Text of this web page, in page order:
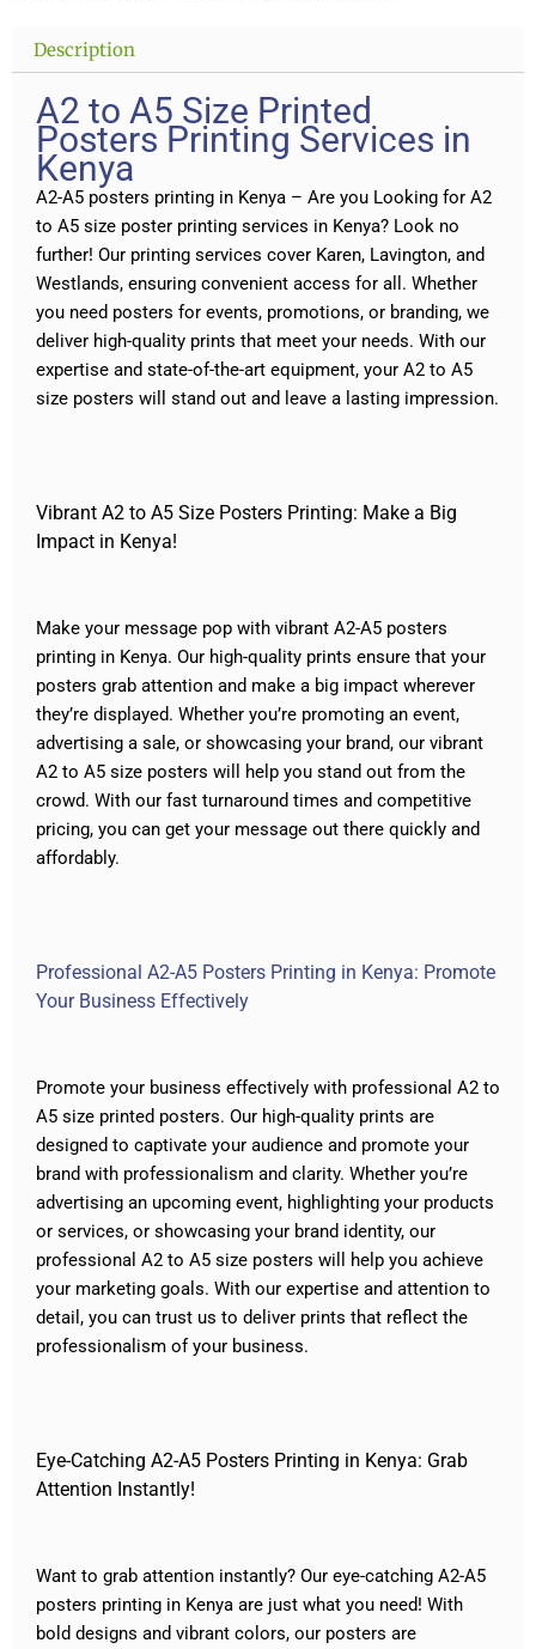
Description
A2 to A5 Size Printed
Posters Printing Services in
Kenya
A2-A5 posters printing in Kenya – Are you Looking for A2
to A5 size poster printing services in Kenya? Look no
further! Our printing services cover Karen, Lavington, and
Westlands, ensuring convenient access for all. Whether
you need posters for events, promotions, or branding, we
deliver high-quality prints that meet your needs. With our
expertise and state-of-the-art equipment, your A2 to A5
size posters will stand out and leave a lasting impression.
Vibrant A2 to A5 Size Posters Printing: Make a Big
Impact in Kenya!
Make your message pop with vibrant A2-A5 posters
printing in Kenya. Our high-quality prints ensure that your
posters grab attention and make a big impact wherever
they’re displayed. Whether you’re promoting an event,
advertising a sale, or showcasing your brand, our vibrant
A2 to A5 size posters will help you stand out from the
crowd. With our fast turnaround times and competitive
pricing, you can get your message out there quickly and
affordably.
Professional A2-A5 Posters Printing in Kenya: Promote
Your Business Effectively
Promote your business effectively with professional A2 to
A5 size printed posters. Our high-quality prints are
designed to captivate your audience and promote your
brand with professionalism and clarity. Whether you’re
advertising an upcoming event, highlighting your products
or services, or showcasing your brand identity, our
professional A2 to A5 size posters will help you achieve
your marketing goals. With our expertise and attention to
detail, you can trust us to deliver prints that reflect the
professionalism of your business.
Eye-Catching A2-A5 Posters Printing in Kenya: Grab
Attention Instantly!
Want to grab attention instantly? Our eye-catching A2-A5
posters printing in Kenya are just what you need! With
bold designs and vibrant colors, our posters are